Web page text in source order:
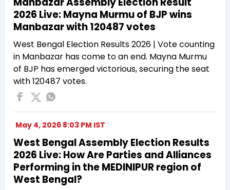
2026 Live: Mayna Murmu of BJP wins
Manbazar with 120487 votes
West Bengal Election Results 2026 | Vote counting
in Manbazar has come to an end. Mayna Murmu
of BJP has emerged victorious, securing the seat
with 120487 votes.
May 4, 2026 8:03 PM IST
West Bengal Assembly Election Results
2026 Live: How Are Parties and Alliances
Performing in the MEDINIPUR region of
West Bengal?